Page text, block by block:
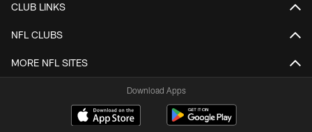
CLUB LINKS
NFL CLUBS
MORE NFL SITES
Download Apps